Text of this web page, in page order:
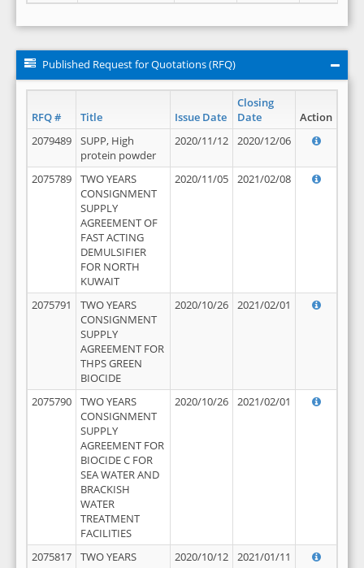
Published Request for Quotations (RFQ)
RFQ # Title Issue Date
Closing
Date
Action
2079489
SUPP, High
protein powder
2020/11/12 2020/12/06
2075789
TWO YEARS
CONSIGNMENT
SUPPLY
AGREEMENT OF
FAST ACTING
DEMULSIFIER
FOR NORTH
KUWAIT
2020/11/05 2021/02/08
2075791
TWO YEARS
CONSIGNMENT
SUPPLY
AGREEMENT FOR
THPS GREEN
BIOCIDE
2020/10/26 2021/02/01
2075790
TWO YEARS
CONSIGNMENT
SUPPLY
AGREEMENT FOR
BIOCIDE C FOR
SEA WATER AND
BRACKISH
WATER
TREATMENT
FACILITIES
2020/10/26 2021/02/01
2075817
TWO YEARS
2020/10/12 2021/01/11